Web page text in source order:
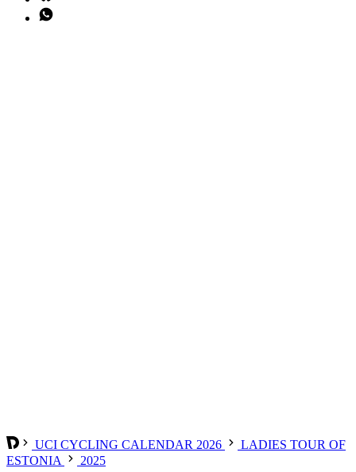
UCI CYCLING CALENDAR 2026
LADIES TOUR OF
ESTONIA
2025